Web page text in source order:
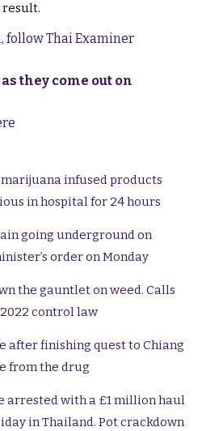
result.
follow Thai Examiner
they come out on
infused products
in hospital for 24 hours
going underground on
order on Monday
the gauntlet on weed. Calls
control law
after finishing quest to Chiang
from the drug
arrested with a £1 million haul
in Thailand. Pot crackdown